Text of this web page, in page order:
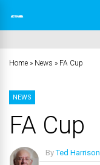
Home » News » FA Cup
NEWS
FA Cup
ByTed Harrison